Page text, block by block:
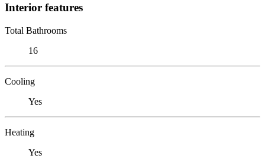
Interior features
Total Bathrooms
16
Cooling
Yes
Heating
Yes